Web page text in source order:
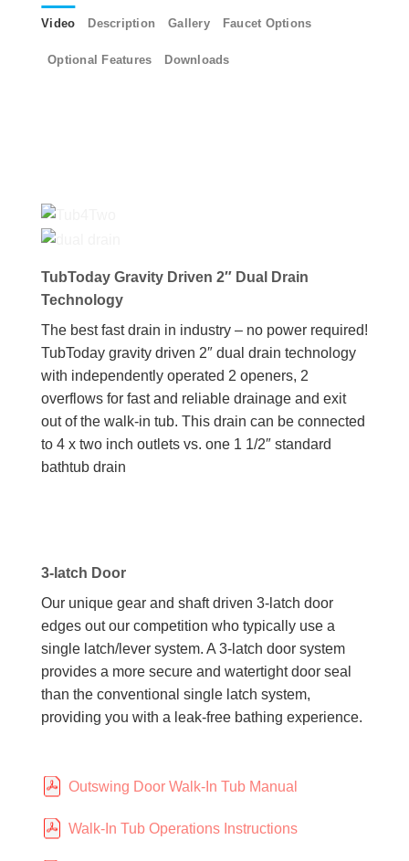
Video Description Gallery Faucet Options
Optional Features Downloads
TubToday Gravity Driven 2″ Dual Drain
Technology
The best fast drain in industry – no power required!
TubToday gravity driven 2″ dual drain technology
with independently operated 2 openers, 2
overflows for fast and reliable drainage and exit
out of the walk-in tub. This drain can be connected
to 4 x two inch outlets vs. one 1 1/2″ standard
bathtub drain
3-latch Door
Our unique gear and shaft driven 3-latch door
edges out our competition who typically use a
single latch/lever system. A 3-latch door system
provides a more secure and watertight door seal
than the conventional single latch system,
providing you with a leak-free bathing experience.
Outswing Door Walk-In Tub Manual
Walk-In Tub Operations Instructions